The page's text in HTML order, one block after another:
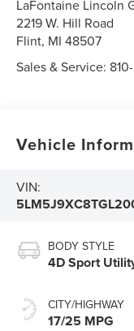
LaFontaine Lincoln
2219 W. Hill Road
Flint, MI 48507
Sales & Service:
Vehicle
VIN:
BODY STYLE
4D Sport
CITY/HIGHWAY
17/25 MPG